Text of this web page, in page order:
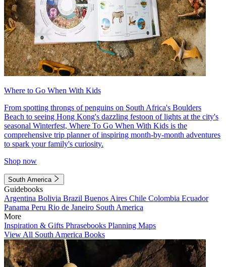
Where to Go When With Kids
From spotting throngs of penguins on South Africa's Boulders
Beach to seeing Hong Kong's dazzling festoon of lights at the city's
seasonal Winterfest, Where To Go When With Kids is the
comprehensive trip planner of inspiring month-by-month adventures
to spark your family's curiosity.
Shop now
South America
Guidebooks
Argentina Bolivia Brazil Buenos Aires Chile Colombia Ecuador
Panama Peru Rio de Janeiro South America
More
Inspiration & Gifts Phrasebooks Planning Maps
View All South America Books